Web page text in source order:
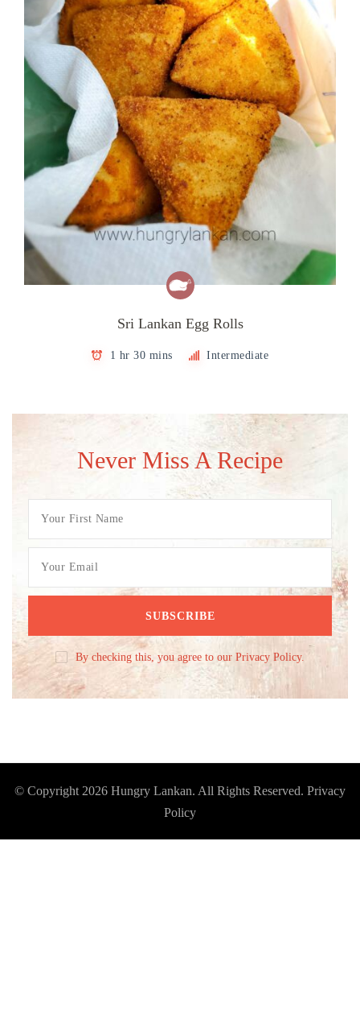
Sri Lankan Egg Rolls
1 hr 30 mins Intermediate
Never Miss A Recipe
By checking this, you agree to our Privacy Policy.
© Copyright 2026 Hungry Lankan. All Rights Reserved. Privacy
Policy